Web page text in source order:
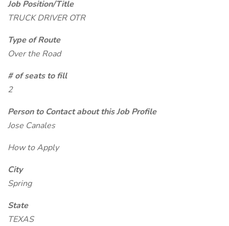
Job Position/Title
TRUCK DRIVER OTR
Type of Route
Over the Road
# of seats to fill
2
Person to Contact about this Job Profile
Jose Canales
How to Apply
City
Spring
State
TEXAS